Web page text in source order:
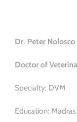
Dr. Peter Nolosco
Doctor of
Specialty: DVM
Education: